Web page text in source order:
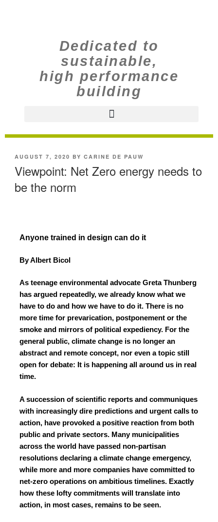
Dedicated to
sustainable,
high performance
building
AUGUST 7, 2020 BY CARINE DE PAUW
Viewpoint: Net Zero energy needs to
be the norm
Anyone trained in design can do it
By Albert Bicol
As teenage environmental advocate Greta Thunberg
has argued repeatedly, we already know what we
have to do and how we have to do it. There is no
more time for prevarication, postponement or the
smoke and mirrors of political expediency. For the
general public, climate change is no longer an
abstract and remote concept, nor even a topic still
open for debate: It is happening all around us in real
time.
A succession of scientific reports and communiques
with increasingly dire predictions and urgent calls to
action, have provoked a positive reaction from both
public and private sectors. Many municipalities
across the world have passed non-partisan
resolutions declaring a climate change emergency,
while more and more companies have committed to
net-zero operations on ambitious timelines. Exactly
how these lofty commitments will translate into
action, in most cases, remains to be seen.